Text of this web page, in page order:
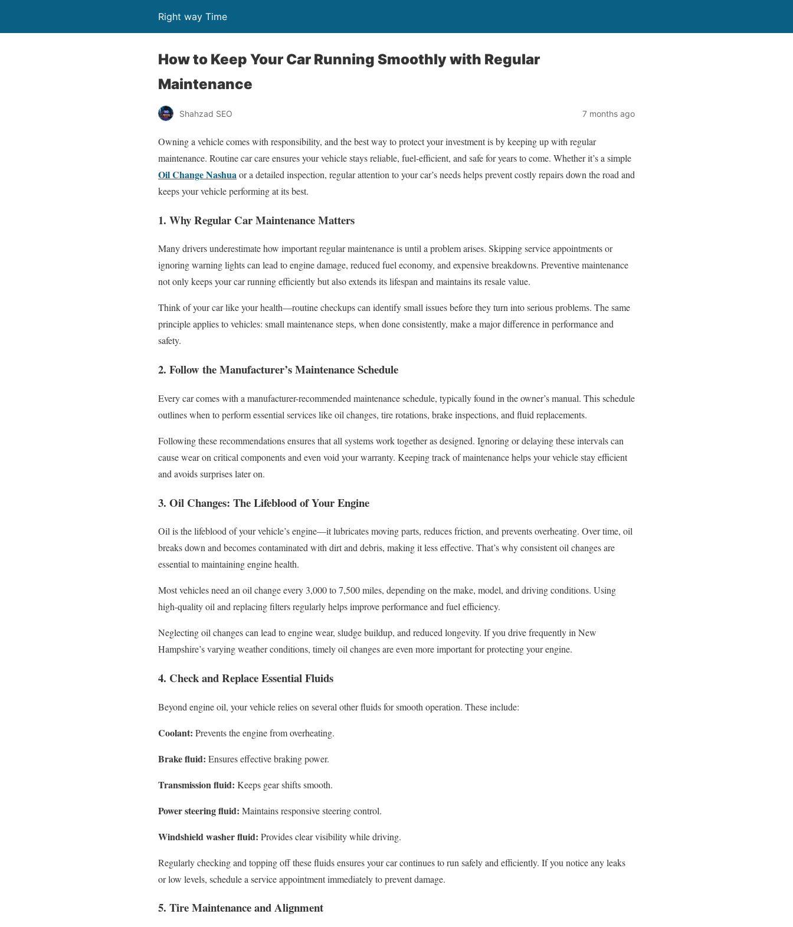
Right way Time
How to Keep Your Car Running Smoothly with Regular
Maintenance
Shahzad SEO 7 months ago
Owning a vehicle comes with responsibility, and the best way to protect your investment is by keeping up with regular
maintenance. Routine car care ensures your vehicle stays reliable, fuel-efficient, and safe for years to come. Whether it’s a simple
Oil Change Nashuaor a detailed inspection, regular attention to your car’s needs helps prevent costly repairs down the road and
keeps your vehicle performing at its best.
1. Why Regular Car Maintenance Matters
Many drivers underestimate how important regular maintenance is until a problem arises. Skipping service appointments or
ignoring warning lights can lead to engine damage, reduced fuel economy, and expensive breakdowns. Preventive maintenance
not only keeps your car running efficiently but also extends its lifespan and maintains its resale value.
Think of your car like your health—routine checkups can identify small issues before they turn into serious problems. The same
principle applies to vehicles: small maintenance steps, when done consistently, make a major difference in performance and
safety.
2. Follow the Manufacturer’s Maintenance Schedule
Every car comes with a manufacturer-recommended maintenance schedule, typically found in the owner’s manual. This schedule
outlines when to perform essential services like oil changes, tire rotations, brake inspections, and fluid replacements.
Following these recommendations ensures that all systems work together as designed. Ignoring or delaying these intervals can
cause wear on critical components and even void your warranty. Keeping track of maintenance helps your vehicle stay efficient
and avoids surprises later on.
3. Oil Changes: The Lifeblood of Your Engine
Oil is the lifeblood of your vehicle’s engine—it lubricates moving parts, reduces friction, and prevents overheating. Over time, oil
breaks down and becomes contaminated with dirt and debris, making it less effective. That’s why consistent oil changes are
essential to maintaining engine health.
Most vehicles need an oil change every 3,000 to 7,500 miles, depending on the make, model, and driving conditions. Using
high-quality oil and replacing filters regularly helps improve performance and fuel efficiency.
Neglecting oil changes can lead to engine wear, sludge buildup, and reduced longevity. If you drive frequently in New
Hampshire’s varying weather conditions, timely oil changes are even more important for protecting your engine.
4. Check and Replace Essential Fluids
Beyond engine oil, your vehicle relies on several other fluids for smooth operation. These include:
Coolant: Prevents the engine from overheating.
Brake fluid: Ensures effective braking power.
Transmission fluid: Keeps gear shifts smooth.
Power steering fluid: Maintains responsive steering control.
Windshield washer fluid: Provides clear visibility while driving.
Regularly checking and topping off these fluids ensures your car continues to run safely and efficiently. If you notice any leaks
or low levels, schedule a service appointment immediately to prevent damage.
5. Tire Maintenance and Alignment